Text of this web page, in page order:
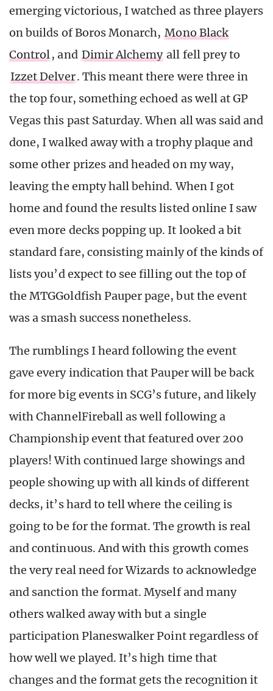
emerging victorious, I watched as three players
on builds of Boros Monarch, Mono Black
Control, and Dimir Alchemy all fell prey to
Izzet Delver. This meant there were three in
the top four, something echoed as well at GP
Vegas this past Saturday. When all was said and
done, I walked away with a trophy plaque and
some other prizes and headed on my way,
leaving the empty hall behind. When I got
home and found the results listed online I saw
even more decks popping up. It looked a bit
standard fare, consisting mainly of the kinds of
lists you’d expect to see filling out the top of
the MTGGoldfish Pauper page, but the event
was a smash success nonetheless.
The rumblings I heard following the event
gave every indication that Pauper will be back
for more big events in SCG’s future, and likely
with ChannelFireball as well following a
Championship event that featured over 200
players! With continued large showings and
people showing up with all kinds of different
decks, it’s hard to tell where the ceiling is
going to be for the format. The growth is real
and continuous. And with this growth comes
the very real need for Wizards to acknowledge
and sanction the format. Myself and many
others walked away with but a single
participation Planeswalker Point regardless of
how well we played. It’s high time that
changes and the format gets the recognition it